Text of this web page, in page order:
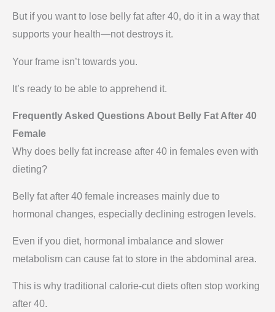
But if you want to lose belly fat after 40, do it in a way that
supports your health—not destroys it.
Your frame isn’t towards you.
It’s ready to be able to apprehend it.
Frequently Asked Questions About Belly Fat After 40
Female
Why does belly fat increase after 40 in females even with
dieting?
Belly fat after 40 female increases mainly due to
hormonal changes, especially declining estrogen levels.
Even if you diet, hormonal imbalance and slower
metabolism can cause fat to store in the abdominal area.
This is why traditional calorie-cut diets often stop working
after 40.